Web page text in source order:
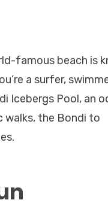
famous beach is
a surfer,
Icebergs Pool, an
walks, the Bondi to